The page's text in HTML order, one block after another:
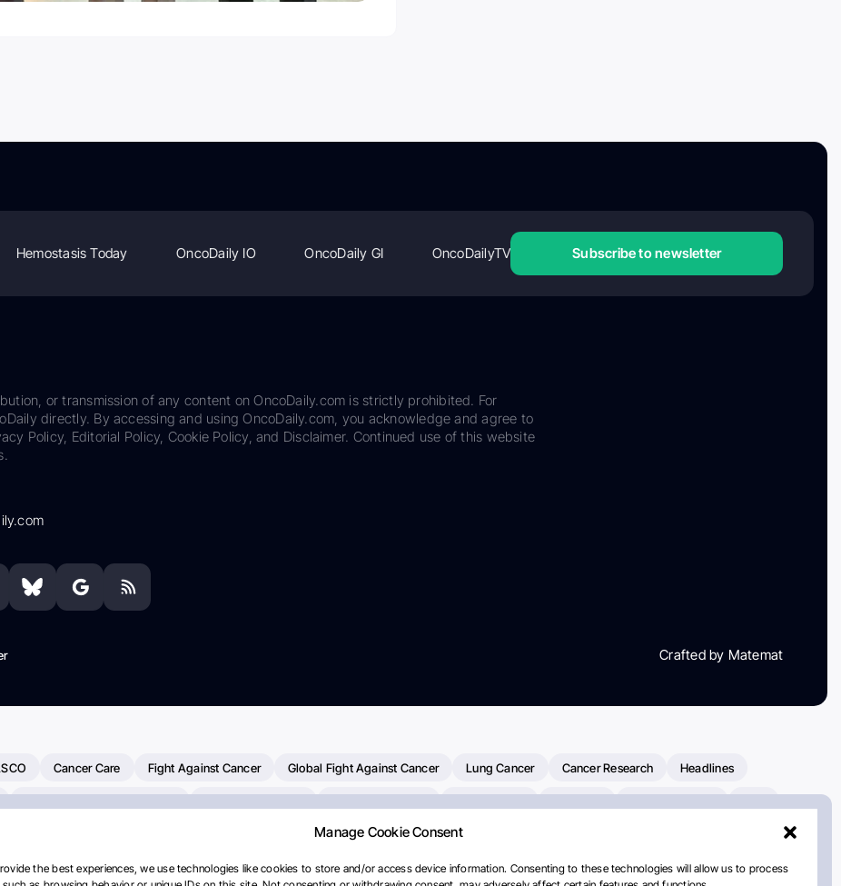
Manage Cookie Consent
the best experiences, we use technologies like cookies to store and/or access device information. Consenting to these technologies will allow us to process
Hemostasis Today OncoDaily IO OncoDaily GI OncoDailyTV Subscribe to newsletter
or transmission of any content on OncoDaily.com is strictly prohibited. For
directly. By accessing and using OncoDaily.com, you acknowledge and agree to
Policy, Editorial Policy, Cookie Policy, and Disclaimer. Continued use of this website
Crafted by Matemat
Cancer Care Fight Against Cancer Global Fight Against Cancer Lung Cancer Cancer Research Headlines
Pancreatic Cancer Radiation Oncology
Of Clinical Oncology AI Myeloma Paper Of The Day NCI National Cancer Institute Paolo Tarantino WHO